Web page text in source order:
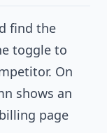
find the
toggle to
On
shows an
page